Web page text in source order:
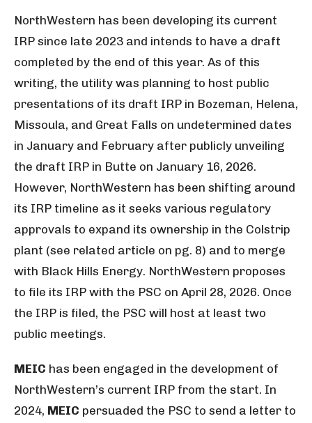
NorthWestern has been developing its current
IRP since late 2023 and intends to have a draft
completed by the end of this year. As of this
writing, the utility was planning to host public
presentations of its draft IRP in Bozeman, Helena,
Missoula, and Great Falls on undetermined dates
in January and February after publicly unveiling
the draft IRP in Butte on January 16, 2026.
However, NorthWestern has been shifting around
its IRP timeline as it seeks various regulatory
approvals to expand its ownership in the Colstrip
plant (see related article on pg. 8) and to merge
with Black Hills Energy. NorthWestern proposes
to file its IRP with the PSC on April 28, 2026. Once
the IRP is filed, the PSC will host at least two
public meetings.
MEIC has been engaged in the development of
NorthWestern’s current IRP from the start. In
2024, MEIC persuaded the PSC to send a letter to